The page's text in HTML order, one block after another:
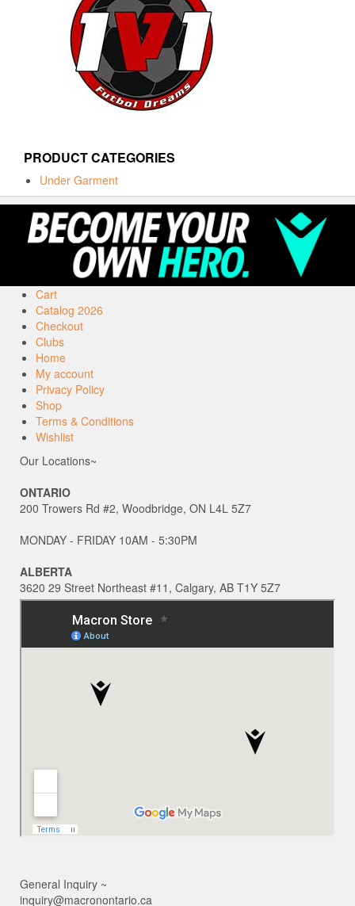
PRODUCT CATEGORIES
Under Garment
Cart
Catalog 2026
Checkout
Clubs
Home
My account
Privacy Policy
Shop
Terms & Conditions
Wishlist
Our Locations~
ONTARIO
200 Trowers Rd #2, Woodbridge, ON L4L 5Z7
MONDAY - FRIDAY 10AM - 5:30PM
ALBERTA
3620 29 Street Northeast #11, Calgary, AB T1Y 5Z7
General Inquiry ~
inquiry@macronontario.ca